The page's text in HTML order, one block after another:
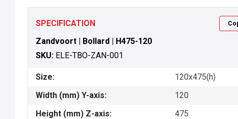
SPECIFICATION
Zandvoort | Bollard | H475-120
SKU: ELE-TBO-ZAN-001
Size:
120x475(h)
Width (mm) Y-axis:
120
Height (mm) Z-axis:
475